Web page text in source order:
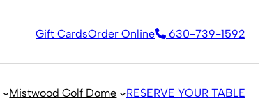
Gift CardsOrder Online 630-739-1592
Mistwood Golf Dome RESERVE YOUR TABLE